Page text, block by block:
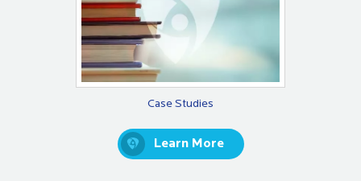
Case Studies
Learn More